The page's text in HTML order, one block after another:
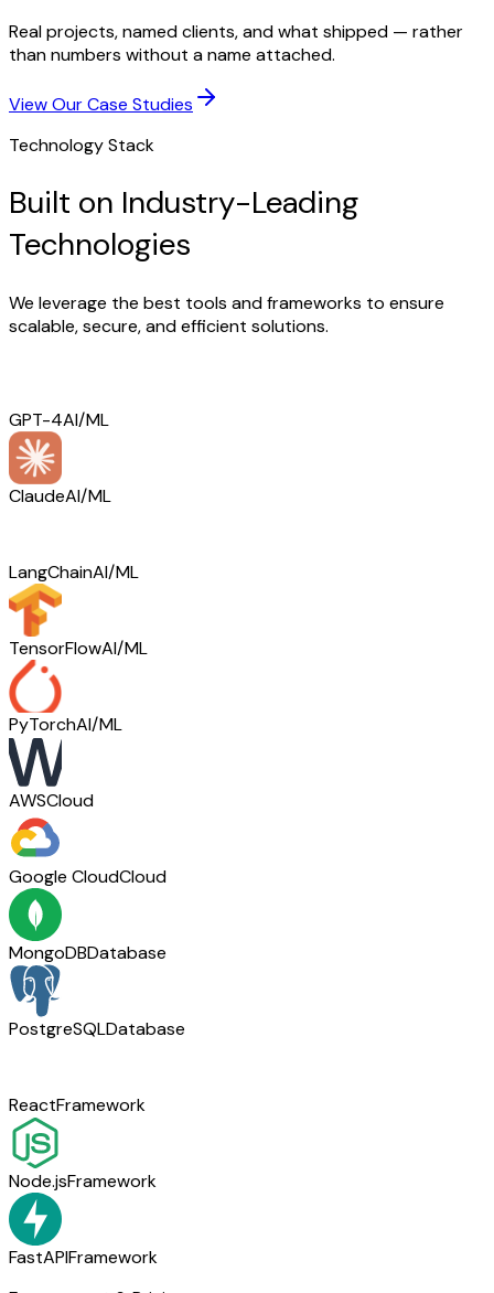
Real projects, named clients, and what shipped — rather
than numbers without a name attached.
View Our Case Studies
Technology Stack
Built on Industry-Leading
Technologies
We leverage the best tools and frameworks to ensure
scalable, secure, and efficient solutions.
GPT-4AI/ML
ClaudeAI/ML
LangChainAI/ML
TensorFlowAI/ML
PyTorchAI/ML
AWSCloud
Google CloudCloud
MongoDBDatabase
PostgreSQLDatabase
ReactFramework
Node.jsFramework
FastAPIFramework